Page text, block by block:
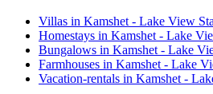
Villas in Kamshet - Lake View
Homestays in Kamshet - Lake
Bungalows in Kamshet - Lake
Farmhouses in Kamshet - Lake
Vacation-rentals in Kamshet -